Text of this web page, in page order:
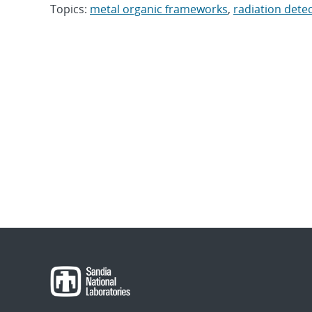
Topics: metal organic frameworks, radiation